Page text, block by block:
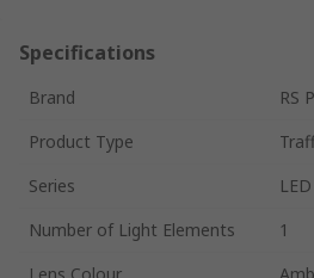
Specifications
Brand
RS
Product Type
Series
LED
Number of Light Elements
1
Lens Colour